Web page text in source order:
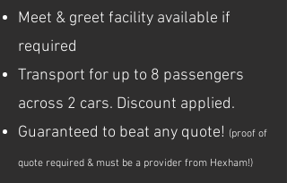
Meet & greet facility available if
required
Transport for up to 8 passengers
across 2 cars. Discount applied.
Guaranteed to beat any quote! (proof of
quote required & must be a provider from Hexham!)